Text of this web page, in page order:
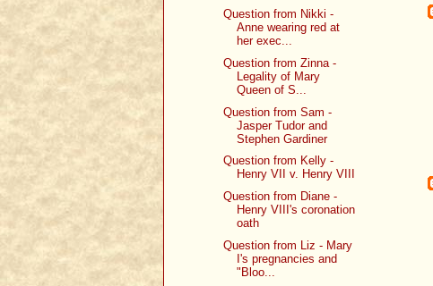
Question from Nikki -
Anne wearing red at
her exec...
Question from Zinna -
Legality of Mary
Queen of S...
Question from Sam -
Jasper Tudor and
Stephen Gardiner
Question from Kelly -
Henry VII v. Henry VIII
Question from Diane -
Henry VIII's coronation
oath
Question from Liz - Mary
I's pregnancies and
"Bloo...